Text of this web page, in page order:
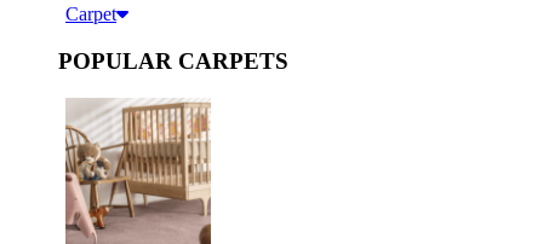
Carpet
POPULAR CARPETS